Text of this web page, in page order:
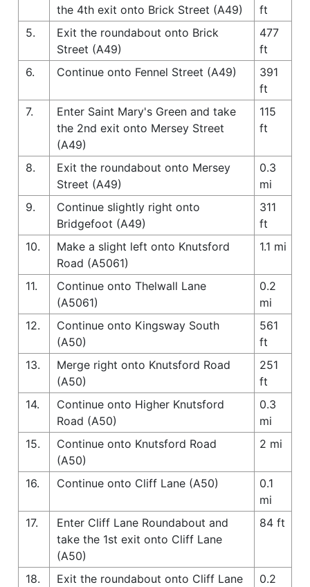
the 4th exit onto Brick Street (A49)
ft
5.
Exit the roundabout onto Brick
Street (A49)
477
ft
6.
Continue onto Fennel Street (A49)
391
ft
7.
Enter Saint Mary's Green and take
the 2nd exit onto Mersey Street
(A49)
115
ft
8.
Exit the roundabout onto Mersey
Street (A49)
0.3
mi
9.
Continue slightly right onto
Bridgefoot (A49)
311
ft
10.
Make a slight left onto Knutsford
Road (A5061)
1.1 mi
11.
Continue onto Thelwall Lane
(A5061)
0.2
mi
12.
Continue onto Kingsway South
(A50)
561
ft
13.
Merge right onto Knutsford Road
(A50)
251
ft
14.
Continue onto Higher Knutsford
Road (A50)
0.3
mi
15.
Continue onto Knutsford Road
(A50)
2 mi
16. Continue onto Cliff Lane (A50)
0.1
mi
17.
Enter Cliff Lane Roundabout and
take the 1st exit onto Cliff Lane
(A50)
84 ft
18.
Exit the roundabout onto Cliff Lane
0.2